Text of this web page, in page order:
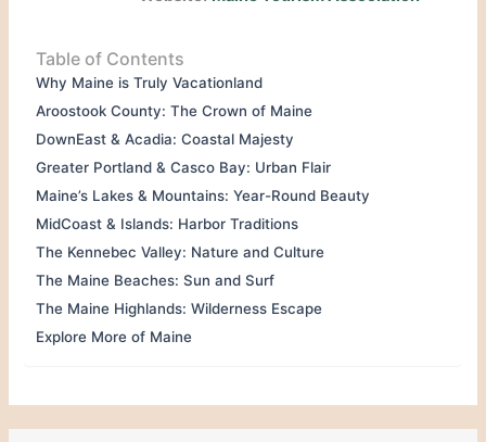
Table of Contents
Why Maine is Truly Vacationland
Aroostook County: The Crown of Maine
DownEast & Acadia: Coastal Majesty
Greater Portland & Casco Bay: Urban Flair
Maine’s Lakes & Mountains: Year-Round Beauty
MidCoast & Islands: Harbor Traditions
The Kennebec Valley: Nature and Culture
The Maine Beaches: Sun and Surf
The Maine Highlands: Wilderness Escape
Explore More of Maine